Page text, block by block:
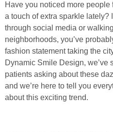
Have you noticed more
a touch of extra sparkle lately?
through social media or
neighborhoods, you’ve
fashion statement taking the
Dynamic Smile Design, we’ve
patients asking about these
and we’re here to tell you
about this exciting trend.